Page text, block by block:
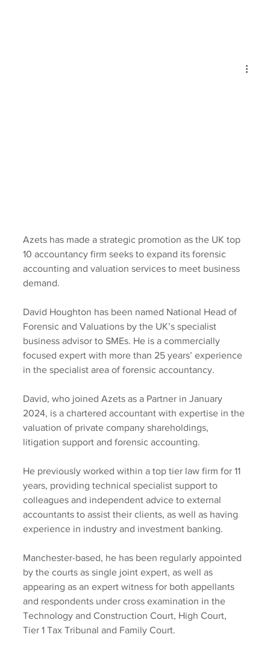
Azets has made a strategic promotion as the UK top
10 accountancy firm seeks to expand its forensic
accounting and valuation services to meet business
demand.
David Houghton has been named National Head of
Forensic and Valuations by the UK’s specialist
business advisor to SMEs. He is a commercially
focused expert with more than 25 years’ experience
in the specialist area of forensic accountancy.
David, who joined Azets as a Partner in January
2024, is a chartered accountant with expertise in the
valuation of private company shareholdings,
litigation support and forensic accounting.
He previously worked within a top tier law firm for 11
years, providing technical specialist support to
colleagues and independent advice to external
accountants to assist their clients, as well as having
experience in industry and investment banking.
Manchester-based, he has been regularly appointed
by the courts as single joint expert, as well as
appearing as an expert witness for both appellants
and respondents under cross examination in the
Technology and Construction Court, High Court,
Tier 1 Tax Tribunal and Family Court.